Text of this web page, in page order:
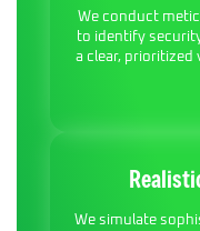
We conduct
to identify
a clear, prioritized
We simulate